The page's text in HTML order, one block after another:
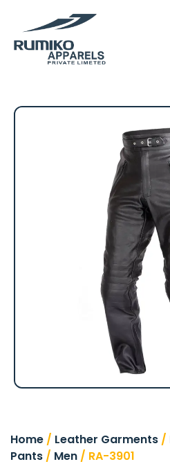
Home / Leather Garments /
Pants / Men / RA-3901